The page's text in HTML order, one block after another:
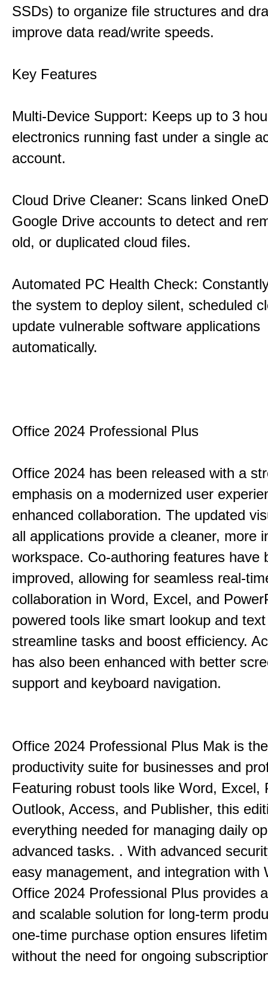
SSDs) to organize file structures and
improve data read/write speeds.
Key Features
Multi-Device Support: Keeps up to 3
electronics running fast under a single
account.
Cloud Drive Cleaner: Scans linked
Google Drive accounts to detect and
old, or duplicated cloud files.
Automated PC Health Check:
the system to deploy silent, scheduled
update vulnerable software applications
automatically.
Office 2024 Professional Plus
Office 2024 has been released with a
emphasis on a modernized user
enhanced collaboration. The updated
all applications provide a cleaner, more
workspace. Co-authoring features have
improved, allowing for seamless real-
collaboration in Word, Excel, and
powered tools like smart lookup and
streamline tasks and boost efficiency.
has also been enhanced with better
support and keyboard navigation.
Office 2024 Professional Plus Mak is
productivity suite for businesses and
Featuring robust tools like Word, Excel,
Outlook, Access, and Publisher, this
everything needed for managing daily
advanced tasks. . With advanced
easy management, and integration with
Office 2024 Professional Plus provides
and scalable solution for long-term
one-time purchase option ensures
without the need for ongoing